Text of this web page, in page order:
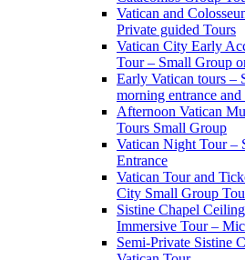
Vatican and
Private guided Tours
Vatican City Early
Tour – Small Group
Early Vatican tours –
morning entrance
Afternoon Vatican
Tours Small Group
Vatican Night Tour –
Entrance
Vatican Tour and
City Small Group
Sistine Chapel
Immersive Tour –
Semi-Private Sistine